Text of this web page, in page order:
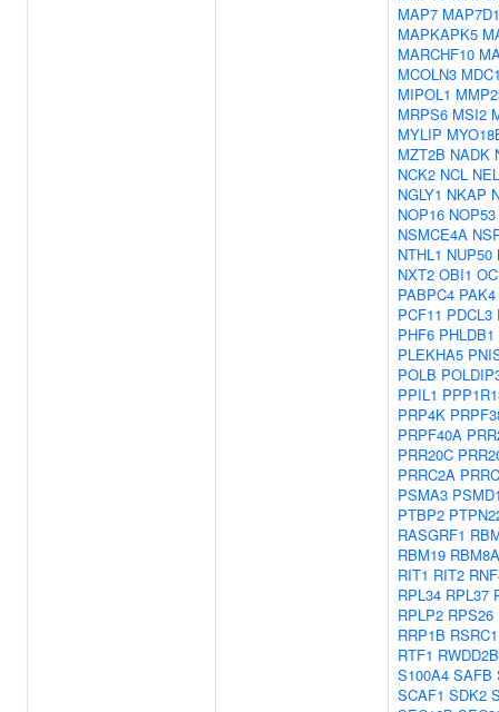
MAP7 MAP7D1
MAPKAPK5
MARCHF10
MCOLN3
MIPOL1
MRPS6 MSI2
MYLIP
MZT2B NADK
NCK2 NCL
NGLY1 NKAP
NOP16 NOP53
NSMCE4A
NTHL1 NUP50
NXT2 OBI1
PABPC4 PAK4
PCF11 PDCL3
PHF6 PHLDB1
PLEKHA5
POLB
PPIL1
PRP4K
PRPF40A
PRR20C
PRRC2A
PSMA3
PTBP2
RASGRF1
RBM19 RBM8A
RIT1 RIT2
RPL34 RPL37
RPLP2 RPS26
RRP1B RSRC1
RTF1 RWDD2B
S100A4 SAFB
SCAF1 SDK2